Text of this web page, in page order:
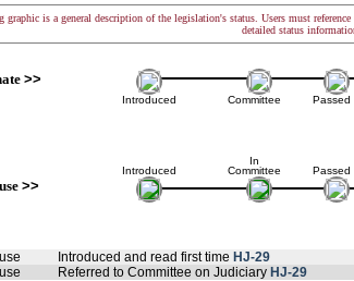
graphic is a general description of the legislation's status. Users must
detailed status
>>
Introduced
Introduced
>>
Committee
In
Committee
Passed
Passed
Introduced and read first time HJ-29
Referred to Committee on Judiciary HJ-29